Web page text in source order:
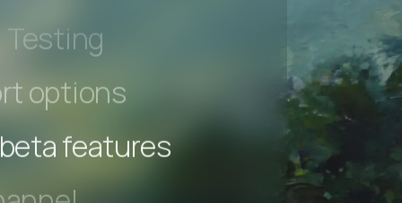
rules
Testing
options
features